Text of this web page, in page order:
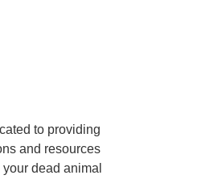
to providing
and resources
dead animal